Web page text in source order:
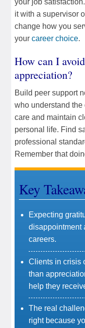
your job
it with a supervisor
change how you
your career choice.
How can I
appreciation?
Build peer support
who understand
care and maintain
personal life. Find
professional
Remember that
Key
Expecting
disappointment
careers.
Clients in crisis
than
help they
The real
right because